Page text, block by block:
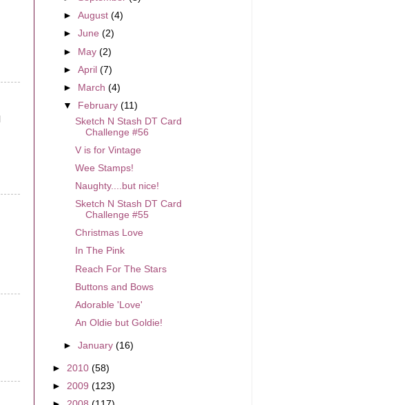
►August(4)
►June(2)
► May(2)
►April(7)
►
March(4)
▼
February(11)
Sketch N Stash DT Card
Challenge #56
V is for Vintage
Wee Stamps!
Naughty....but nice!
Sketch N Stash DT Card
Challenge #55
Christmas Love
In The Pink
Reach For The Stars
Buttons and Bows
Adorable 'Love'
An Oldie but Goldie!
►January(16)
► 2010 (58)
► 2009 (123)